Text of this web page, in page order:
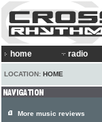
home radio
LOCATION: HOME
More music reviews